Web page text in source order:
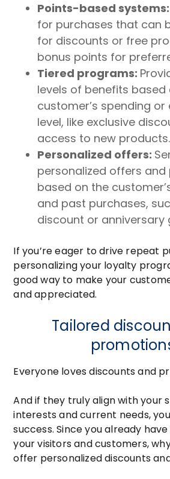
Points-based systems:
for purchases that can
for discounts or free
bonus points for
Tiered programs:
levels of benefits based
customer’s spending
level, like exclusive
access to new products.
Personalized offers:
personalized offers
based on the
and past purchases,
discount or anniversary
If you’re eager to drive repeat
personalizing your loyalty
good way to make your
and appreciated.
Tailored
Everyone loves discounts and
And if they truly align with your
interests and current needs,
success. Since you already
your visitors and customers,
offer personalized discounts